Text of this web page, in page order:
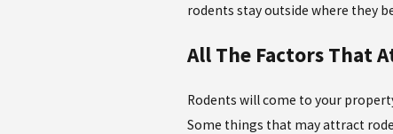
rodents stay outside where they
All The Factors That
Rodents will come to your
Some things that may attract